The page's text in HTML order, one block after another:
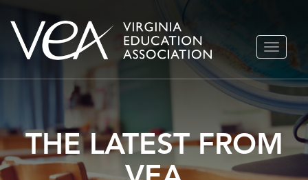
Skip
TOGGLE
THE LATEST FROM